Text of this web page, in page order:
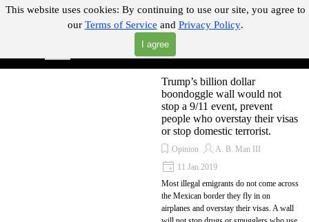
This website uses cookies: By continuing to use our site, you agree to
our Terms of Service and Privacy Policy.
I agree
Go to content
"Where you can find almost anything with A Click A Pick!"
Trump’s billion dollar
boondoggle wall would not
stop a 9/11 event, prevent
people who overstay their visas
or stop domestic terrorist.
Opinion
A. B. Man III
11 Jan 2019
Most illegal emigrants do not come across
the Mexican border they fly in on
airplanes and overstay their visas. A wall